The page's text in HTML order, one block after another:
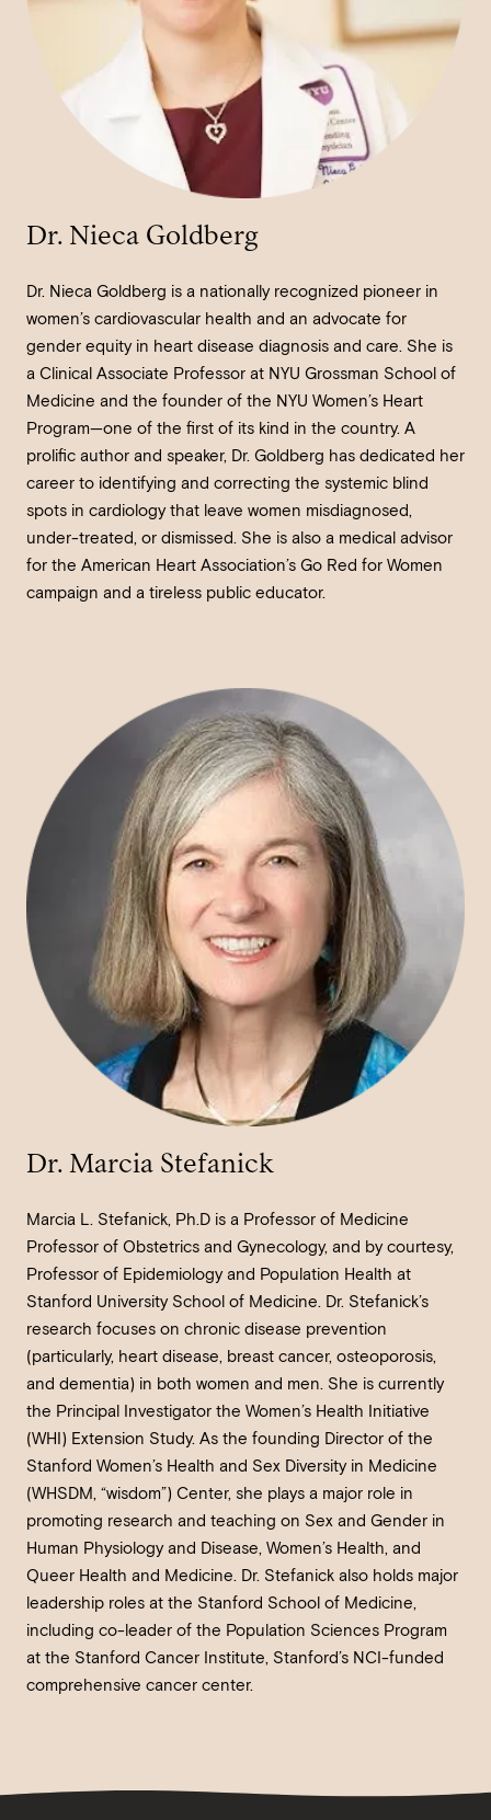
Dr. Nieca Goldberg
Dr. Nieca Goldberg is a nationally recognized pioneer in
women’s cardiovascular health and an advocate for
gender equity in heart disease diagnosis and care. She is
a Clinical Associate Professor at NYU Grossman School of
Medicine and the founder of the NYU Women’s Heart
Program—one of the first of its kind in the country. A
prolific author and speaker, Dr. Goldberg has dedicated her
career to identifying and correcting the systemic blind
spots in cardiology that leave women misdiagnosed,
under-treated, or dismissed. She is also a medical advisor
for the American Heart Association’s Go Red for Women
campaign and a tireless public educator.
Dr. Marcia Stefanick
Marcia L. Stefanick, Ph.D is a Professor of Medicine
Professor of Obstetrics and Gynecology, and by courtesy,
Professor of Epidemiology and Population Health at
Stanford University School of Medicine. Dr. Stefanick’s
research focuses on chronic disease prevention
(particularly, heart disease, breast cancer, osteoporosis,
and dementia) in both women and men. She is currently
the Principal Investigator the Women’s Health Initiative
(WHI) Extension Study. As the founding Director of the
Stanford Women’s Health and Sex Diversity in Medicine
(WHSDM, “wisdom”) Center, she plays a major role in
promoting research and teaching on Sex and Gender in
Human Physiology and Disease, Women’s Health, and
Queer Health and Medicine. Dr. Stefanick also holds major
leadership roles at the Stanford School of Medicine,
including co-leader of the Population Sciences Program
at the Stanford Cancer Institute, Stanford’s NCI-funded
comprehensive cancer center.